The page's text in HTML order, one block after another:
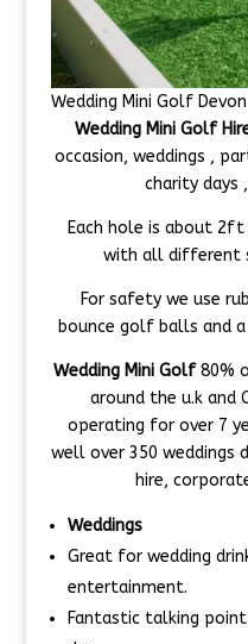
Wedding Mini Golf Devon
Wedding Mini Golf
occasion, weddings ,
charity days
Each hole is about
with all different
For safety we use
bounce golf balls and
Wedding Mini Golf80%
around the u.k and
operating for over 7
well over 350 weddings
hire,
Weddings
Great for wedding
entertainment.
Fantastic talking